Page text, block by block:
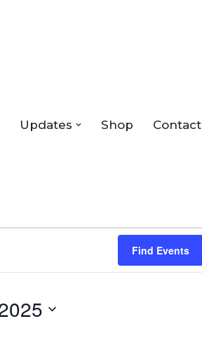
Updates Shop Contact
Find Events